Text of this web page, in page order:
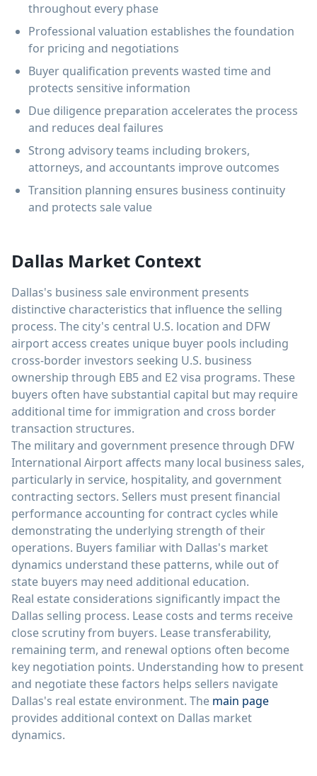
throughout every phase
Professional valuation establishes the foundation
for pricing and negotiations
Buyer qualification prevents wasted time and
protects sensitive information
Due diligence preparation accelerates the process
and reduces deal failures
Strong advisory teams including brokers,
attorneys, and accountants improve outcomes
Transition planning ensures business continuity
and protects sale value
Dallas Market Context
Dallas's business sale environment presents
distinctive characteristics that influence the selling
process. The city's central U.S. location and DFW
airport access creates unique buyer pools including
cross-border investors seeking U.S. business
ownership through EB5 and E2 visa programs. These
buyers often have substantial capital but may require
additional time for immigration and cross border
transaction structures.
The military and government presence through DFW
International Airport affects many local business sales,
particularly in service, hospitality, and government
contracting sectors. Sellers must present financial
performance accounting for contract cycles while
demonstrating the underlying strength of their
operations. Buyers familiar with Dallas's market
dynamics understand these patterns, while out of
state buyers may need additional education.
Real estate considerations significantly impact the
Dallas selling process. Lease costs and terms receive
close scrutiny from buyers. Lease transferability,
remaining term, and renewal options often become
key negotiation points. Understanding how to present
and negotiate these factors helps sellers navigate
Dallas's real estate environment. The main page
provides additional context on Dallas market
dynamics.